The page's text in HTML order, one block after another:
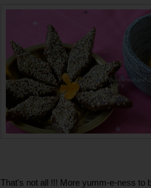
That's not all !!! More yumm-e-ness to